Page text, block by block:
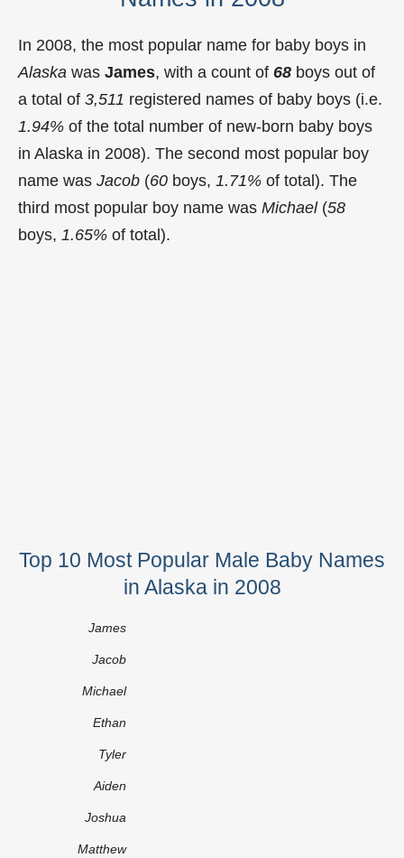
In 2008, the most popular name for baby boys in
Alaska was James, with a count of 68 boys out of
a total of 3,511 registered names of baby boys (i.e.
1.94% of the total number of new-born baby boys
in Alaska in 2008). The second most popular boy
name was Jacob (60 boys, 1.71% of total). The
third most popular boy name was Michael(58
boys, 1.65% of total).
Top 10 Most Popular Male Baby Names
in Alaska in 2008
James
Jacob
Michael
Ethan
Tyler
Aiden
Joshua
Matthew